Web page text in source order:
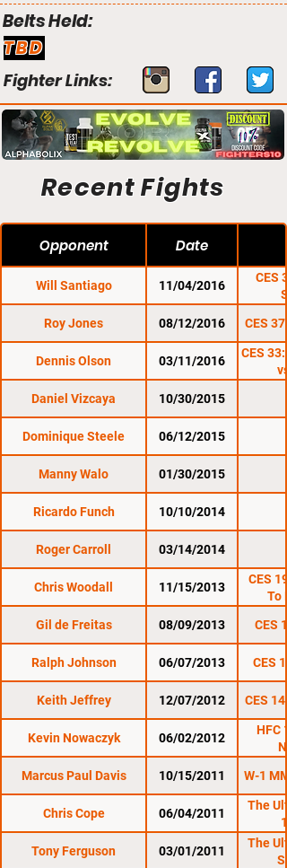
Belts Held:
TBD
Fighter Links:
Recent Fights
Opponent Date
Will Santiago 11/04/2016
CES
Roy Jones
08/12/2016 CES
Dennis Olson 03/11/2016
CES
Daniel Vizcaya
10/30/2015
Dominique Steele 06/12/2015
Manny Walo 01/30/2015
Ricardo Funch 10/10/2014
Roger Carroll 03/14/2014
Chris Woodall 11/15/2013
CES
To
Gil de Freitas
08/09/2013 CES
Ralph Johnson 06/07/2013 CES
Keith Jeffrey 12/07/2012 CES
Kevin Nowaczyk 06/02/2012
HFC
Marcus Paul Davis
10/15/2011 W-1
Chris Cope 06/04/2011
The
Tony Ferguson
03/01/2011
The